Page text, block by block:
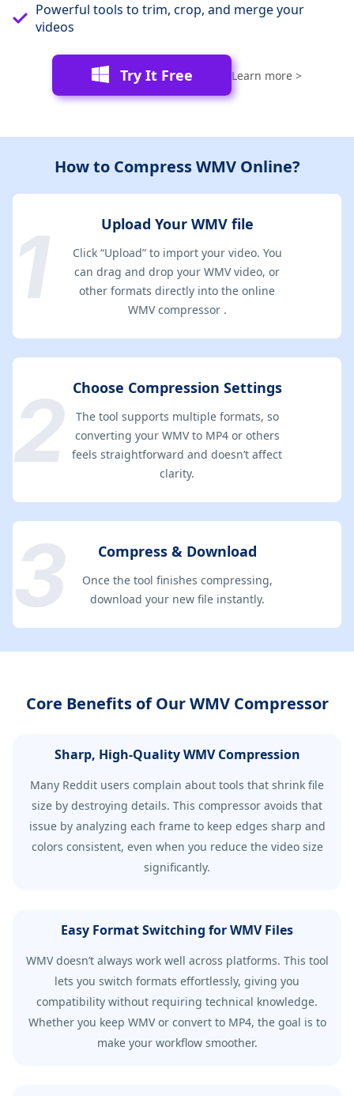
Powerful tools to trim, crop, and merge your
videos
Try It Free Learn more >
How to Compress WMV Online?
Upload Your WMV file
Click “Upload” to import your video. You
can drag and drop your WMV video, or
other formats directly into the online
WMV compressor .
Choose Compression Settings
The tool supports multiple formats, so
converting your WMV to MP4 or others
feels straightforward and doesn’t affect
clarity.
Compress & Download
Once the tool finishes compressing,
download your new file instantly.
Core Benefits of Our WMV Compressor
Sharp, High-Quality WMV Compression
Many Reddit users complain about tools that shrink file
size by destroying details. This compressor avoids that
issue by analyzing each frame to keep edges sharp and
colors consistent, even when you reduce the video size
significantly.
Easy Format Switching for WMV Files
WMV doesn’t always work well across platforms. This tool
lets you switch formats effortlessly, giving you
compatibility without requiring technical knowledge.
Whether you keep WMV or convert to MP4, the goal is to
make your workflow smoother.